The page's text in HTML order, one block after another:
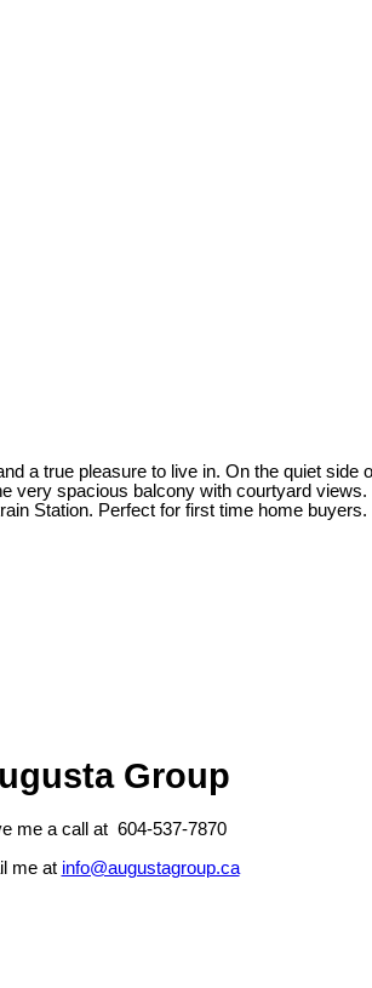
a true pleasure to live in. On the quiet
very spacious balcony with courtyard
Station. Perfect for first time home
Group
me a call at 604-537-7870
me at info@augustagroup.ca